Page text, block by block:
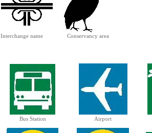
Interchange name Conservancy area
Bus Station Airport